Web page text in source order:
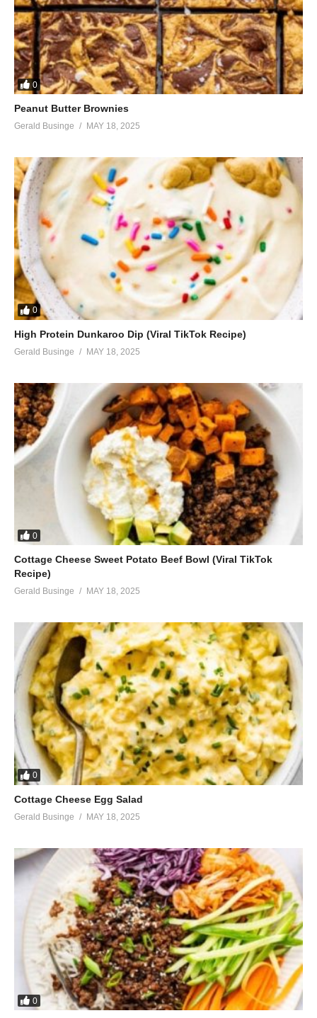
0
Peanut Butter Brownies
Gerald Businge MAY 18, 2025
0
High Protein Dunkaroo Dip (Viral TikTok Recipe)
Gerald Businge MAY 18, 2025
0
Cottage Cheese Sweet Potato Beef Bowl (Viral TikTok
Recipe)
Gerald Businge MAY 18, 2025
0
Cottage Cheese Egg Salad
Gerald Businge MAY 18, 2025
0